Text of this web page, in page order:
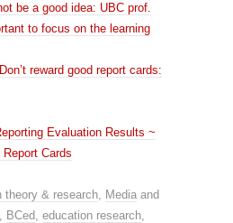
be a good idea: UBC prof.
to focus on the learning
Don’t reward good report cards:
Evaluation Results ~
Cards
theory & research, Media and
, BCed, education research,